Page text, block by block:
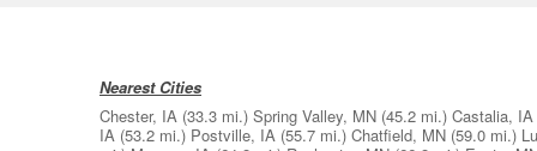
Nearest Cities
Chester, IA (33.3 mi.) Spring Valley, MN (45.2 mi.) Castalia, IA
IA (53.2 mi.) Postville, IA (55.7 mi.) Chatfield, MN (59.0 mi.)